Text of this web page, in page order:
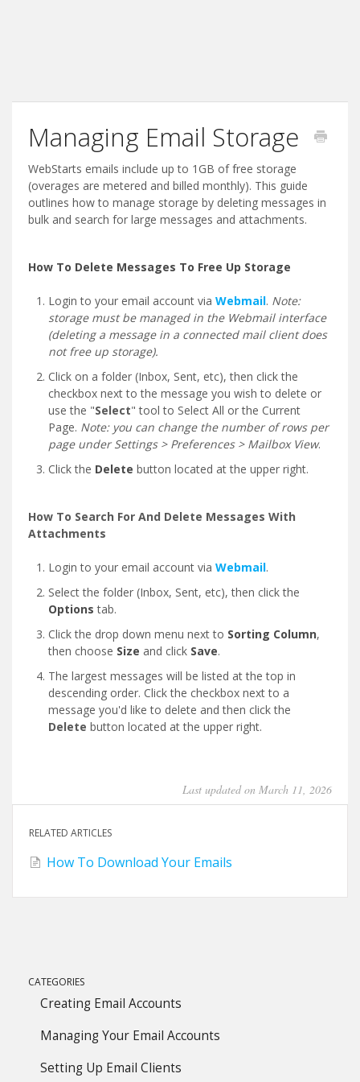
Managing Email Storage
WebStarts emails include up to 1GB of free storage
(overages are metered and billed monthly). This guide
outlines how to manage storage by deleting messages in
bulk and search for large messages and attachments.
How To Delete Messages To Free Up Storage
Login to your email account via Webmail. Note:
storage must be managed in the Webmail interface
(deleting a message in a connected mail client does
not free up storage).
Click on a folder (Inbox, Sent, etc), then click the
checkbox next to the message you wish to delete or
use the "Select" tool to Select All or the Current
Page. Note: you can change the number of rows per
page under Settings > Preferences > Mailbox View.
Click the Delete button located at the upper right.
How To Search For And Delete Messages With
Attachments
Login to your email account via Webmail.
Select the folder (Inbox, Sent, etc), then click the
Options tab.
Click the drop down menu next to Sorting Column,
then choose Size and click Save.
The largest messages will be listed at the top in
descending order. Click the checkbox next to a
message you'd like to delete and then click the
Delete button located at the upper right.
Last updated on March 11, 2026
RELATED ARTICLES
How To Download Your Emails
CATEGORIES
Creating Email Accounts
Managing Your Email Accounts
Setting Up Email Clients